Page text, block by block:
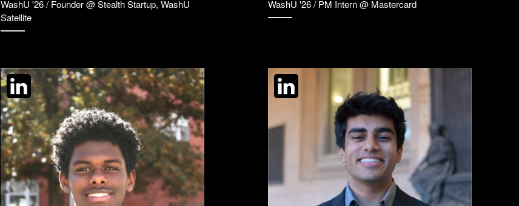
WashU '26 / Founder @ Stealth Startup, WashU
Satellite
WashU '26 / PM Intern @ Mastercard